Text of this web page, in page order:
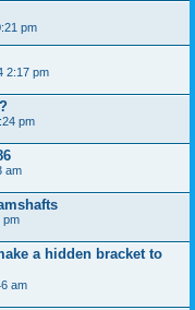
pm
2:17 pm
pm
am
pm
a hidden bracket to
am